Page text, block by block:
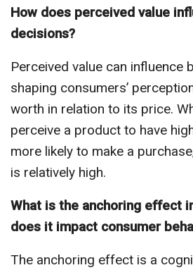
How does perceived value
decisions?
Perceived value can influence
shaping consumers’
worth in relation to its price.
perceive a product to have
more likely to make a
is relatively high.
What is the anchoring effect
does it impact consumer
The anchoring effect is a